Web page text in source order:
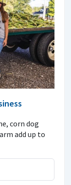
corn dog
add up to